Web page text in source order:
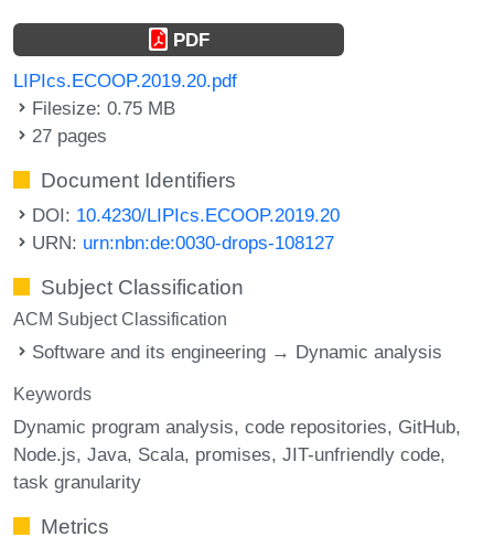
PDF
LIPIcs.ECOOP.2019.20.pdf
Filesize: 0.75 MB
27 pages
Document Identifiers
DOI: 10.4230/LIPIcs.ECOOP.2019.20
URN: urn:nbn:de:0030-drops-108127
Subject Classification
ACM Subject Classification
Software and its engineering → Dynamic analysis
Keywords
Dynamic program analysis code repositories GitHub
Node.js Java Scala promises JIT-unfriendly code
task granularity
Metrics